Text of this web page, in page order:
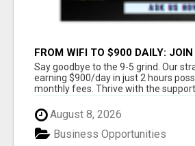
FROM WIFI TO $900 DAILY:
SUCCESS STORY!
Say goodbye to the 9-5 grind. Our
earning $900/day in just 2 hours
monthly fees. Thrive with the support
August 8, 2026
Business Opportunities